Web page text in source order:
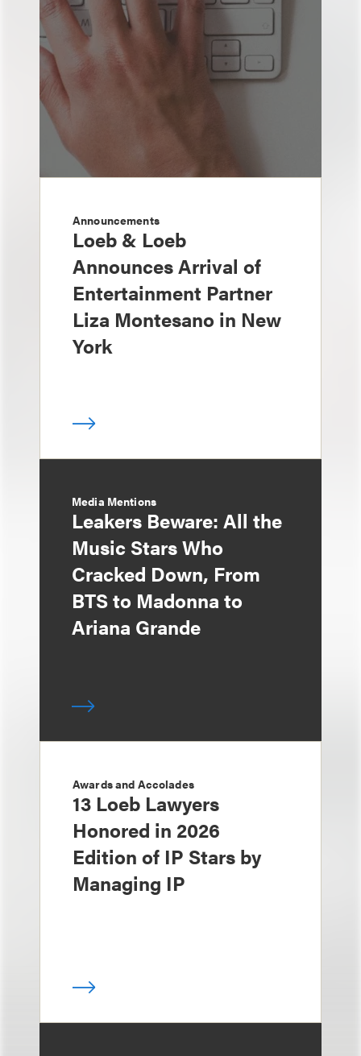
Announcements
Loeb & Loeb
Announces Arrival of
Entertainment Partner
Liza Montesano in New
York
Media Mentions
Leakers Beware: All the
Music Stars Who
Cracked Down, From
BTS to Madonna to
Ariana Grande
Awards and Accolades
13 Loeb Lawyers
Honored in 2026
Edition of IP Stars by
Managing IP